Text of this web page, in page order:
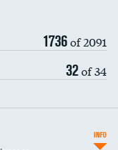
1736of 2091
32of 34
DATA UNAVAILABLE
INFO